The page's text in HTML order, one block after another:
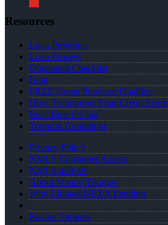
Resources
Loan Programs
Loan Process
Document Checklist
Blog
FREE Home Purchase Qualifier
How To Improve Your Credit Score
Real Time Pricing
Terms & Conditions
Privacy Policy
NMLS Consumer Access
NMLS 469207
About Mandy Thomas
Why I Joined NEXA Lending
Realtor Partners